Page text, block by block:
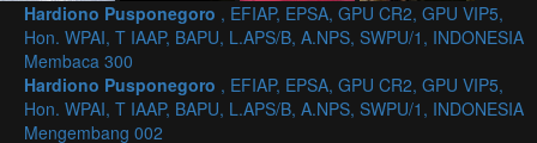
Hardiono Pusponegoro , EFIAP, EPSA, GPU CR2, GPU VIP5,
Hon. WPAI, T IAAP, BAPU, L.APS/B, A.NPS, SWPU/1, INDONESIA
Membaca 300
Hardiono Pusponegoro , EFIAP, EPSA, GPU CR2, GPU VIP5,
Hon. WPAI, T IAAP, BAPU, L.APS/B, A.NPS, SWPU/1, INDONESIA
Mengembang 002